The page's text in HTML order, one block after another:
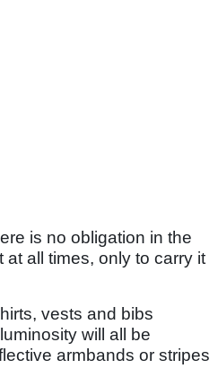
is no obligation in the
all times, only to carry it
vests and bibs
will all be
armbands or stripes